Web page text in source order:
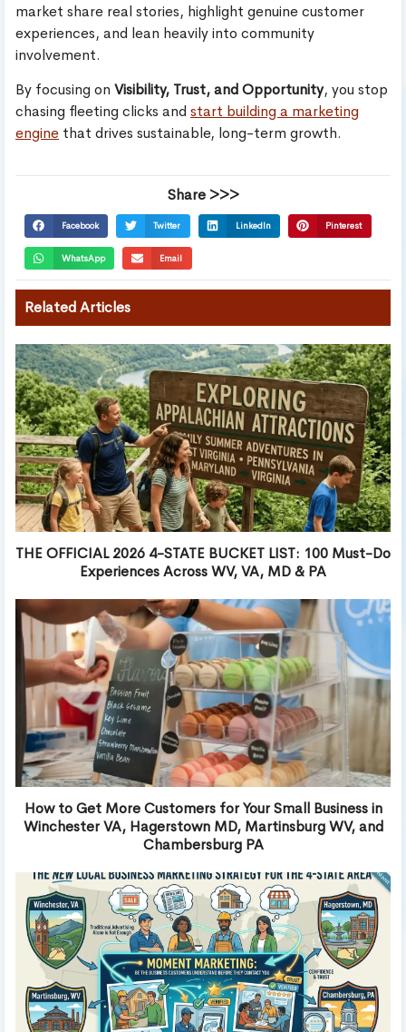
market share real stories, highlight genuine customer
experiences, and lean heavily into community
involvement.
By focusing on Visibility, Trust, and Opportunity, you stop
chasing fleeting clicks and start building a marketing
engine that drives sustainable, long-term growth.
Share >>>
Facebook Twitter LinkedIn Pinterest
WhatsApp Email
Related Articles
THE OFFICIAL 2026 4-STATE BUCKET LIST: 100 Must-Do
Experiences Across WV, VA, MD & PA
How to Get More Customers for Your Small Business in
Winchester VA, Hagerstown MD, Martinsburg WV, and
Chambersburg PA